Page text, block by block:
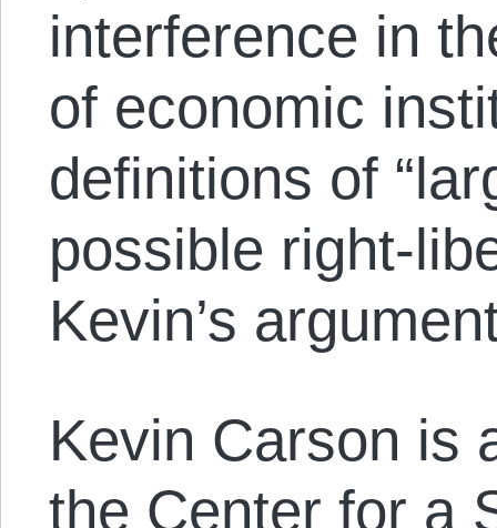
interference in
of economic
definitions of
possible right-
Kevin’s
Kevin Carson is
the Center for a